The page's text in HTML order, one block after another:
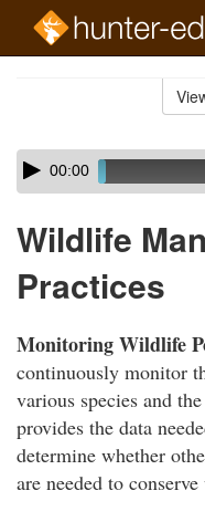
Skip
audio
Audio
Player00:00
Wildlife
Practices
Monitoring Wildlife
continuously monitor
various species and
provides the data
determine whether
are needed to